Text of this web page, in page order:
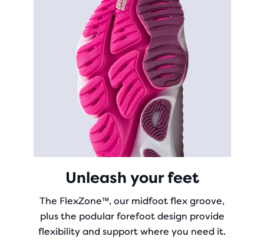
Unleash your feet
The FlexZone™, our midfoot flex groove,
plus the podular forefoot design provide
flexibility and support where you need it.